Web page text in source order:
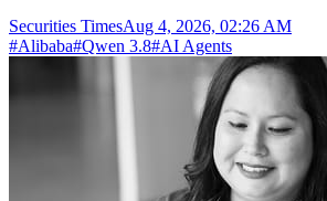
Securities TimesAug 4, 2026, 02:26 AM
#Alibaba#Qwen 3.8#AI Agents